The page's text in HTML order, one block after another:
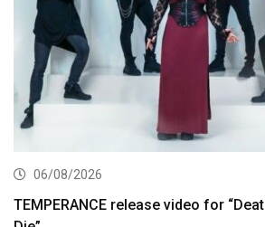
06/08/2026
TEMPERANCE release video for